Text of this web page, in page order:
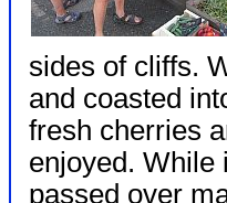
sides of cliffs.
and coasted
fresh cherries
enjoyed. While
passed over